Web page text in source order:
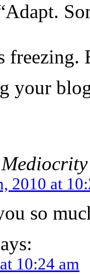
your
2010 at
so
10:24 am